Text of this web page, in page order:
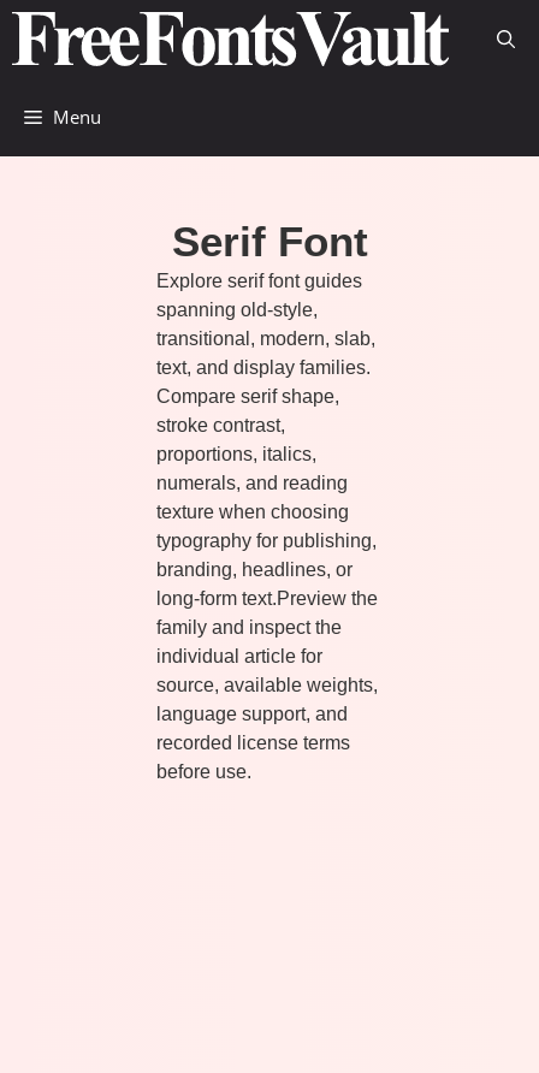
Skip
content
Menu
Serif Font
Explore serif font guides
spanning old-style,
transitional, modern, slab,
text, and display families.
Compare serif shape,
stroke contrast,
proportions, italics,
numerals, and reading
texture when choosing
typography for publishing,
branding, headlines, or
long-form text.Preview the
family and inspect the
individual article for
source, available weights,
language support, and
recorded license terms
before use.